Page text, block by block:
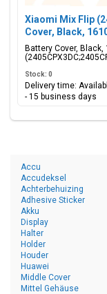
Xiaomi Mix Flip
Cover, Black,
Battery Cover,
Stock: 0
Delivery time:
- 15 business days
Accu
Accudeksel
Achterbehuizing
Adhesive Sticker
Akku
Display
Halter
Holder
Houder
Huawei
Middle Cover
Mittel Gehäuse